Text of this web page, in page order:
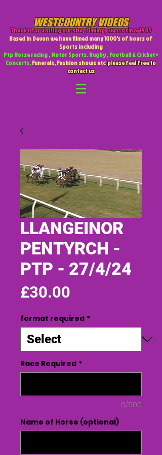
WESTCOUNTRY VIDEOS
Thanks for visiting our site,Filming Events since 1985
Based in Devon we have filmed many 1000's of hours of
Sports including
Ptp Horse racing , Motor Sports. Rugby , Football & Cricket +
Concerts,Funerals, Fashion shows etcplease feel free to
contact us
LLANGEINOR
PENTYRCH -
PTP - 27/4/24
£30.00
format required *
Race Required *
0/500
Name of Horse (optional)